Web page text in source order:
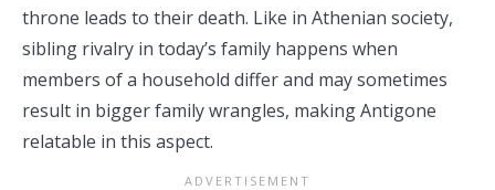
throne leads to their death. Like in Athenian society,
sibling rivalry in today’s family happens when
members of a household differ and may sometimes
result in bigger family wrangles, making Antigone
relatable in this aspect.